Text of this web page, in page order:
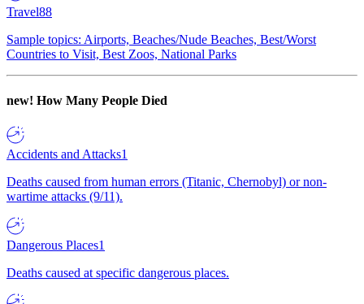
Travel88
Sample topics: Airports, Beaches/Nude Beaches, Best/Worst
Countries to Visit, Best Zoos, National Parks
new! How Many People Died
Accidents and Attacks1
Deaths caused from human errors (Titanic, Chernobyl) or non-
wartime attacks (9/11).
Dangerous Places1
Deaths caused at specific dangerous places.